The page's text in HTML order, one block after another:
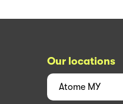
Our locations
Atome MY